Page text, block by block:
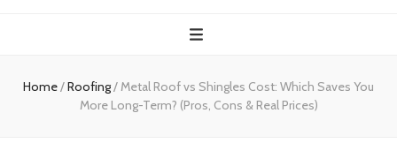
protect
Home/Roofing/Metal Roof vs Shingles Cost: Which Saves You
More Long-Term? (Pros, Cons & Real Prices)